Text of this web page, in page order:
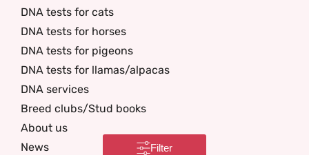
Filter
DNA tests for cats
DNA tests for horses
DNA tests for pigeons
DNA tests for llamas/alpacas
DNA services
Breed clubs/Stud books
About us
News